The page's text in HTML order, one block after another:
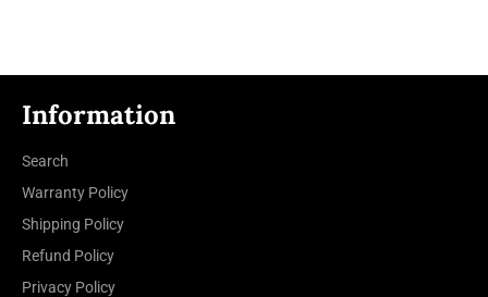
Information
Search
Warranty Policy
Shipping Policy
Refund Policy
Privacy Policy